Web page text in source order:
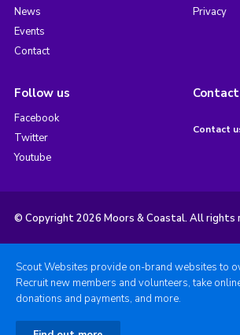
News
Events
Contact
Privacy
Follow us
Facebook
Twitter
Youtube
Contact
© Copyright 2026 Moors & Coastal. All rights
Scout Websites provide on-brand websites to
Recruit new members and volunteers, take
donations and payments, and more.